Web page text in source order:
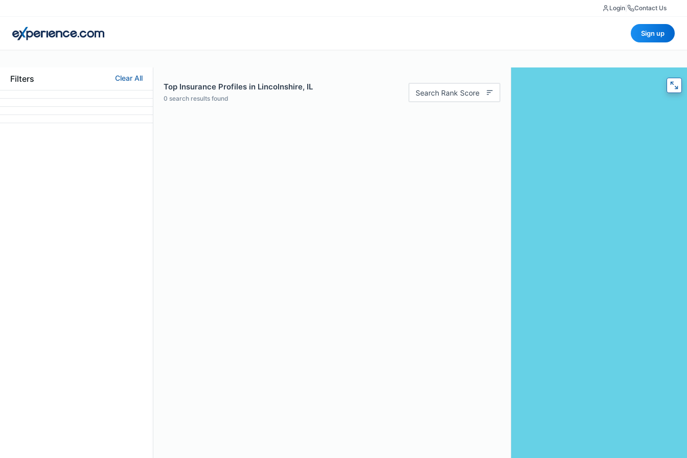
Login Contact Us
Sign up
Filters Clear All
Top Insurance Profiles in Lincolnshire, IL
0 search results found
Search Rank Score